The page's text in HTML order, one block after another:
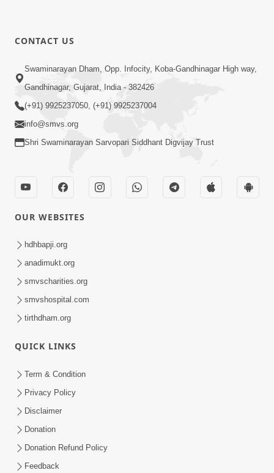
CONTACT US
Swaminarayan Dham, Opp. Infocity, Koba-Gandhinagar High way,
Gandhinagar, Gujarat, India - 382426
(+91) 9925237050, (+91) 9925237004
info@smvs.org
Shri Swaminarayan Sarvopari Siddhant Digvijay Trust
OUR WEBSITES
hdhbapji.org
anadimukt.org
smvscharities.org
smvshospital.com
tirthdham.org
QUICK LINKS
Term & Condition
Privacy Policy
Disclaimer
Donation
Donation Refund Policy
Feedback